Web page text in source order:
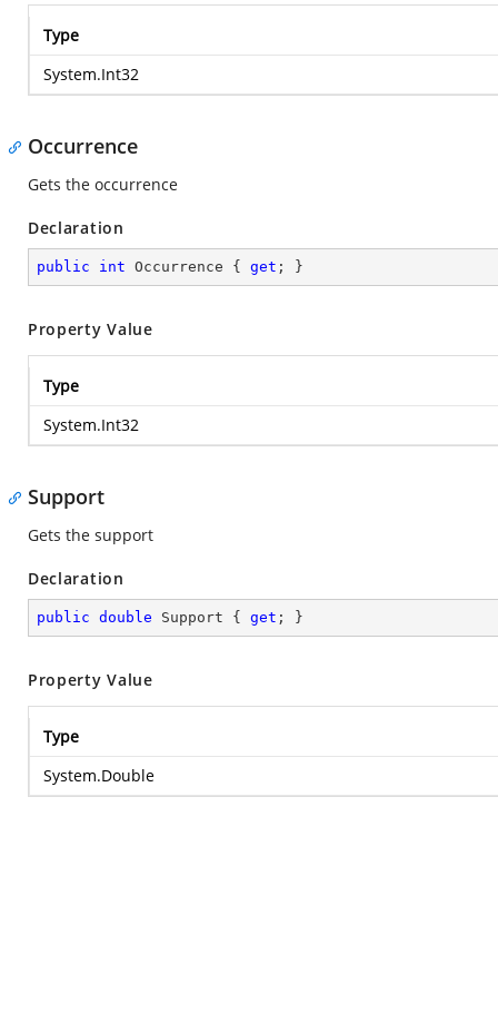
Type
System.Int32
Occurrence
Gets the occurrence
Declaration
public int Occurrence { get ; }
Property Value
Type
System.Int32
Support
Gets the support
Declaration
public double Support { get ; }
Property Value
Type
System.Double